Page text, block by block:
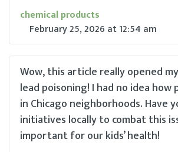
chemical products
February 25, 2026 at12:54 am
Wow, this article really opened
lead poisoning! I had no idea
in Chicago neighborhoods. Have
initiatives locally to combat this
important for our kids’ health!